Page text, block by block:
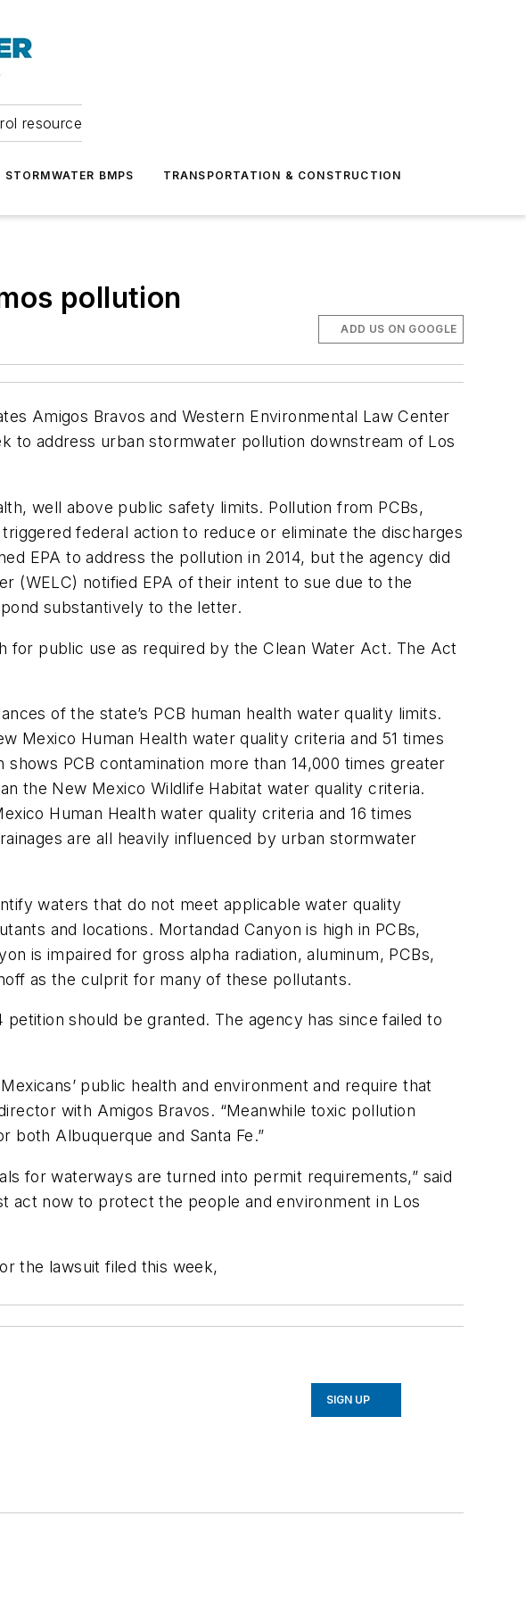
resource
STORMWATER BMPS TRANSPORTATION & CONSTRUCTION
pollution
ADD US ON GOOGLE
Amigos Bravos and Western Environmental Law Center
to address urban stormwater pollution downstream of Los
well above public safety limits. Pollution from PCBs,
federal action to reduce or eliminate the discharges
EPA to address the pollution in 2014, but the agency did
(WELC) notified EPA of their intent to sue due to the
substantively to the letter.
public use as required by the Clean Water Act. The Act
of the state’s PCB human health water quality limits.
Mexico Human Health water quality criteria and 51 times
PCB contamination more than 14,000 times greater
the New Mexico Wildlife Habitat water quality criteria.
Human Health water quality criteria and 16 times
are all heavily influenced by urban stormwater
waters that do not meet applicable water quality
and locations. Mortandad Canyon is high in PCBs,
is impaired for gross alpha radiation, aluminum, PCBs,
as the culprit for many of these pollutants.
should be granted. The agency has since failed to
public health and environment and require that
with Amigos Bravos. “Meanwhile toxic pollution
both Albuquerque and Santa Fe.”
for waterways are turned into permit requirements,” said
act now to protect the people and environment in Los
the lawsuit filed this week,
SIGN UP